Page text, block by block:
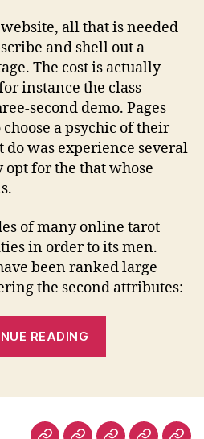
all that is needed
and shell out a
The cost is actually
instance the class
second demo. Pages
a psychic of their
was experience several
for the that whose
of many online tarot
in order to its men.
been ranked large
the second attributes:
READING
and